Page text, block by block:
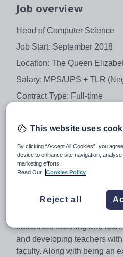
Job overview
Head of Computer Science
Job Start: September 2018
Location: The Queen
Salary: MPS/UPS + TLR
Contract Type: Full-time
enthusiastic Head of
modern, well-resourced
Science Department. You
educate the next
enthusiasm for your subject.
outcomes, teaching and
and developing teachers
faculty. Along with being an
This website uses
By clicking “Accept All Cookies”, you
device to enhance site navigation,
marketing efforts.
Read Our
Cookies Policy
Reject all